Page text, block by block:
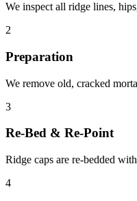
We inspect all ridge lines,
2
Preparation
We remove old, cracked
3
Re-Bed & Re-Point
Ridge caps are re-bedded
4